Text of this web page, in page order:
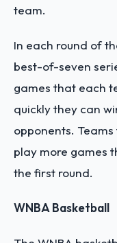
team.
In each round of
best-of-seven
games that each
quickly they can
opponents.
play more games
the first round.
WNBA Basketball